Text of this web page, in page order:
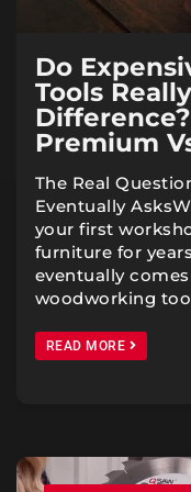
Do
Tools
Premium
The Real
Eventually
your first
furniture for
eventually
woodworking
READ MORE